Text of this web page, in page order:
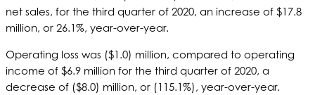
net sales, for the third quarter of 2020, an increase of $17.8
million, or 26.1%, year-over-year.
Operating loss was ($1.0) million, compared to operating
income of $6.9 million for the third quarter of 2020, a
decrease of ($8.0) million, or (115.1%), year-over-year.